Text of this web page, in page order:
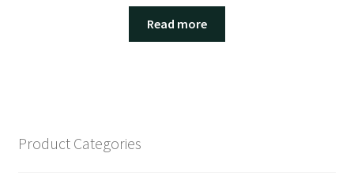
Read more
Product Categories